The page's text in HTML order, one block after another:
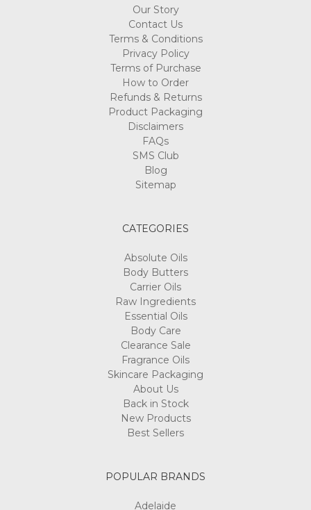
Our Story
Contact Us
Terms & Conditions
Privacy Policy
Terms of Purchase
How to Order
Refunds & Returns
Product Packaging
Disclaimers
FAQs
SMS Club
Blog
Sitemap
CATEGORIES
Absolute Oils
Body Butters
Carrier Oils
Raw Ingredients
Essential Oils
Body Care
Clearance Sale
Fragrance Oils
Skincare Packaging
About Us
Back in Stock
New Products
Best Sellers
POPULAR BRANDS
Adelaide